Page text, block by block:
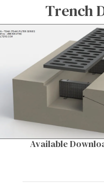
Trench
Available